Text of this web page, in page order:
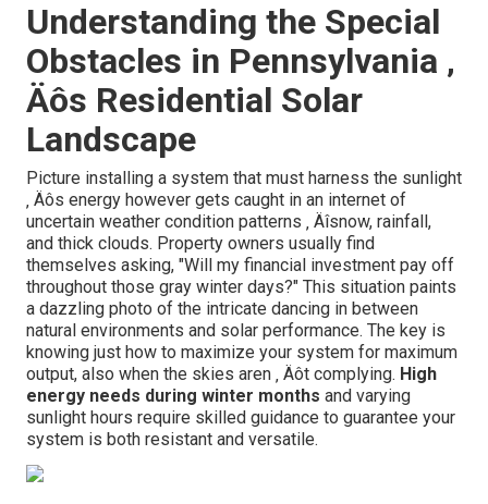
Understanding the Special
Obstacles in Pennsylvania ‚
Äôs Residential Solar
Landscape
Picture installing a system that must harness the sunlight
‚ Äôs energy however gets caught in an internet of
uncertain weather condition patterns ‚ Äîsnow, rainfall,
and thick clouds. Property owners usually find
themselves asking, "Will my financial investment pay off
throughout those gray winter days?" This situation paints
a dazzling photo of the intricate dancing in between
natural environments and solar performance. The key is
knowing just how to maximize your system for maximum
output, also when the skies aren ‚ Äôt complying. High
energy needs during winter months and varying
sunlight hours require skilled guidance to guarantee your
system is both resistant and versatile.